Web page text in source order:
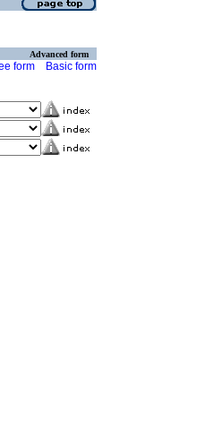
Advanced form
form Basic form